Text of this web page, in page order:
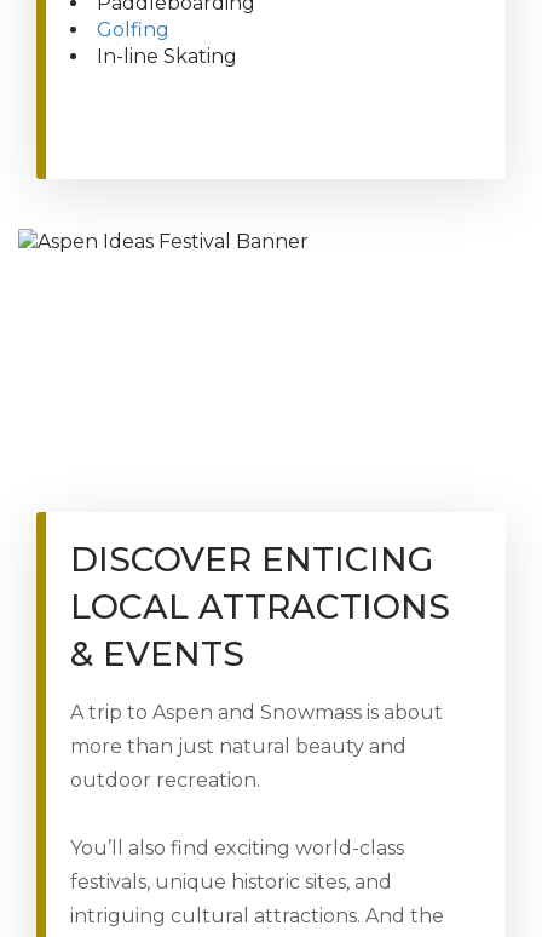
Golfing
In-line Skating
DISCOVER ENTICING
LOCAL ATTRACTIONS
& EVENTS
A trip to Aspen and Snowmass is about
more than just natural beauty and
outdoor recreation.
You’ll also find exciting world-class
festivals, unique historic sites, and
intriguing cultural attractions. And the